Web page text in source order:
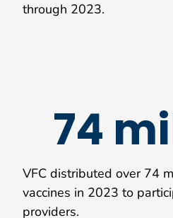
through 2023.
74
VFC distributed over 74
vaccines in 2023 to
providers.